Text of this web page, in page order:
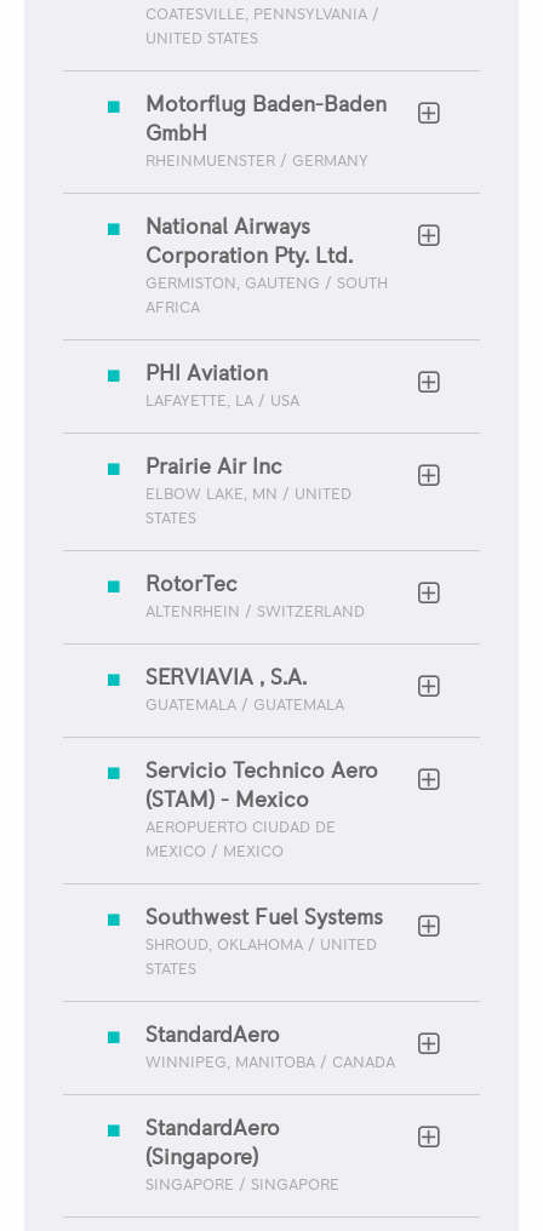
COATESVILLE, PENNSYLVANIA /
UNITED STATES
Motorflug Baden-Baden
GmbH
RHEINMUENSTER / GERMANY
National Airways
Corporation Pty. Ltd.
GERMISTON, GAUTENG / SOUTH
AFRICA
PHI Aviation
LAFAYETTE, LA / USA
Prairie Air Inc
ELBOW LAKE, MN / UNITED
STATES
RotorTec
ALTENRHEIN / SWITZERLAND
SERVIAVIA , S.A.
GUATEMALA / GUATEMALA
Servicio Technico Aero
(STAM) - Mexico
AEROPUERTO CIUDAD DE
MEXICO / MEXICO
Southwest Fuel Systems
SHROUD, OKLAHOMA / UNITED
STATES
StandardAero
WINNIPEG, MANITOBA / CANADA
StandardAero
(Singapore)
SINGAPORE / SINGAPORE